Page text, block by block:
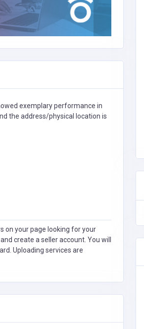
exemplary performance in
the address/physical location is
on your page looking for your
create a seller account. You will
Uploading services are